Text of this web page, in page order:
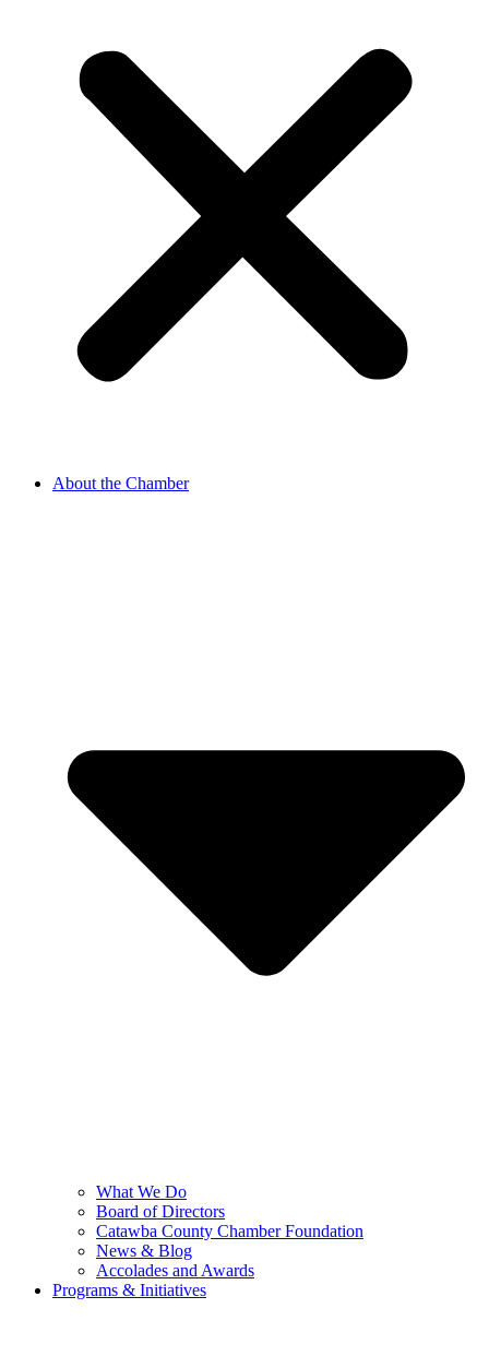
About the Chamber
What We Do
Board of Directors
Catawba County Chamber Foundation
News & Blog
Accolades and Awards
Programs & Initiatives